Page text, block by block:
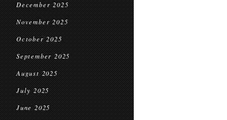
December 2025
November 2025
October 2025
September 2025
August 2025
July 2025
June 2025